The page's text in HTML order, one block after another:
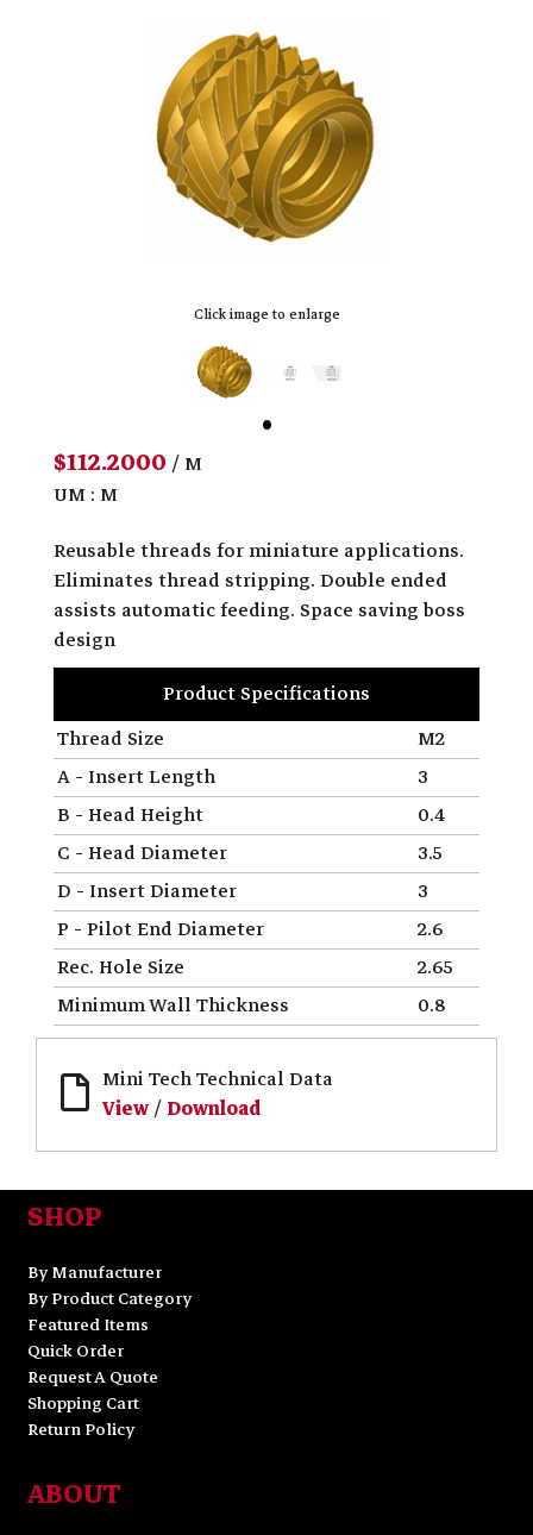
Click image to enlarge
$112.2000/ M
UM : M
Reusable threads for miniature applications.
Eliminates thread stripping. Double ended
assists automatic feeding. Space saving boss
design
Product Specifications
Thread Size
M2
A - Insert Length
3
B - Head Height
0.4
C - Head Diameter
3.5
D - Insert Diameter
3
P - Pilot End Diameter
2.6
Rec. Hole Size
2.65
Minimum Wall Thickness
0.8
Mini Tech Technical Data
View/Download
SHOP
By Manufacturer
By Product Category
Featured Items
Quick Order
Request A Quote
Shopping Cart
Return Policy
ABOUT